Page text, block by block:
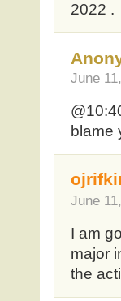
2022 .
June
blame
June
I am
major
the